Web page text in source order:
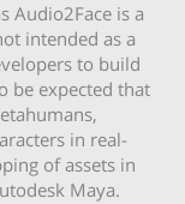
Audio2Face is a
intended as a
to build
be expected that
in real-
of assets in
Maya.